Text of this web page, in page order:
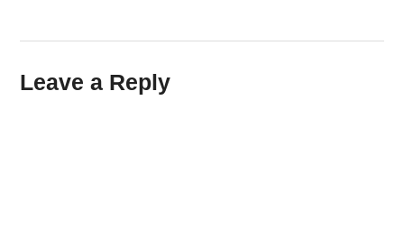
Leave a Reply